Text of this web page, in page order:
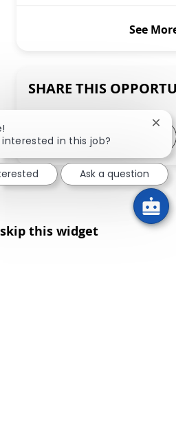
See
SHARE THIS
Share via LinkedIn
Share viaShare
skip this widget
interested in this job?
Ask a question